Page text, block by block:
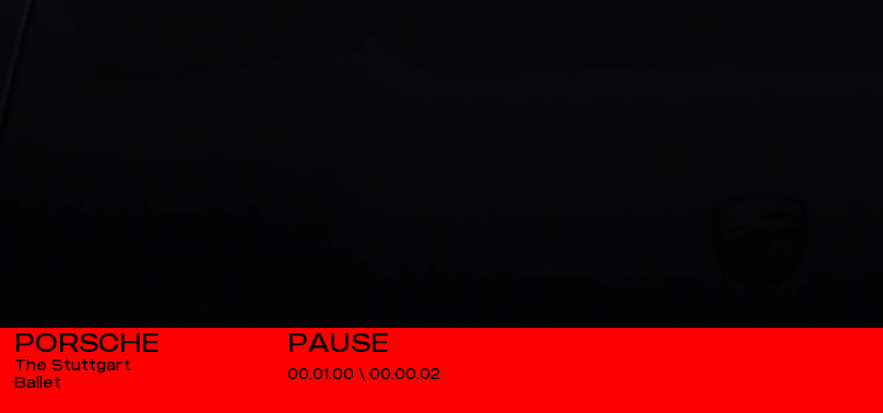
00.01.00\ 00.00.03
PORSCHE
The Stuttgart
Ballet